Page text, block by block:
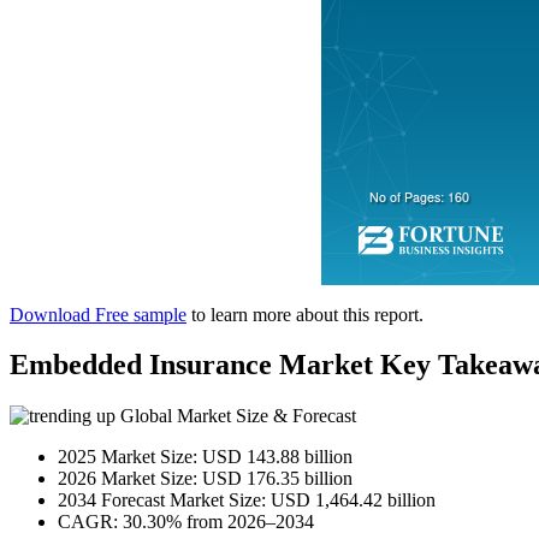
Download Free sample to learn more about this report.
Embedded Insurance Market Key
Global Market Size & Forecast
2025 Market Size: USD 143.88 billion
2026 Market Size: USD 176.35 billion
2034 Forecast Market Size: USD 1,464.42 billion
CAGR: 30.30% from 2026–2034